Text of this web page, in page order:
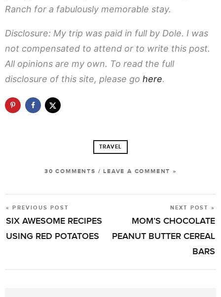
Ranch for a fabulously memorable stay.
Disclosure: My trip was paid in full by Dole. I was
not compensated to attend or to write this post.
All opinions are my own. To read the full
disclosure of this site, please go here.
TRAVEL
30 COMMENTS /LEAVE A COMMENT »
POST
NAVIGATION
« PREVIOUS POST
SIX AWESOME RECIPES
USING RED POTATOES
NEXT POST »
MOM’S CHOCOLATE
PEANUT BUTTER CEREAL
BARS